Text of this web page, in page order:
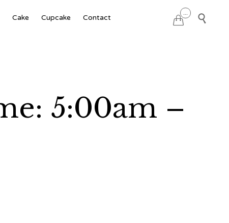
Skip
to
Cake Cupcake Contact 
...

5:00am –